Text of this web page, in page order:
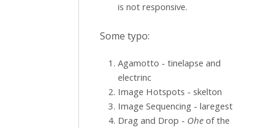
is not responsive.
Some typo:
Agamotto - tinelapse and
electrinc
Image Hotspots - skelton
Image Sequencing - laregest
Drag and Drop - Ohe of the